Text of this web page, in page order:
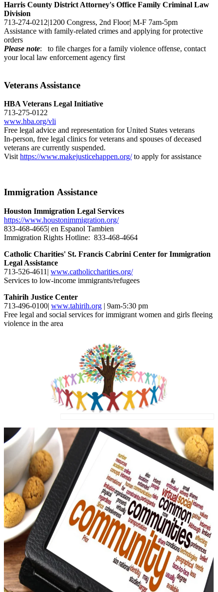
Harris County District Attorney's Office Family Criminal Law
Division
713-274-0212|1200 Congress, 2nd Floor| M-F 7am-5pm
Assistance with family-related crimes and applying for protective
orders
Please note: to file charges for a family violence offense, contact
your local law enforcement agency first
Veterans Assistance
HBA Veterans Legal Initiative
713-275-0122
www.hba.org/vli
Free legal advice and representation for United States veterans
In-person, free legal clinics for veterans and spouses of deceased
veterans are currently suspended.
Visithttps://www.makejusticehappen.org/to apply for assistance
Immigration Assistance
Houston Immigration Legal Services
https://www.houstonimmigration.org/
833-468-4665| en Espanol Tambien
Immigration Rights Hotline: 833-468-4664
Catholic Charities' St. Francis Cabrini Center for Immigration
Legal Assistance
713-526-4611| www.catholiccharities.org/
Services to low-income immigrants/refugees
Tahirih Justice Center
713-496-0100| www.tahirih.org | 9am-5:30 pm
Free legal and social services for immigrant women and girls fleeing
violence in the area